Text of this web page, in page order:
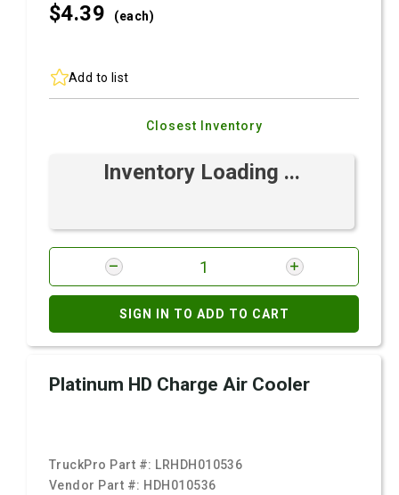
$4.39 (each)
Add to list
Closest Inventory
Inventory Loading ...
SIGN IN TO ADD TO CART
Platinum HD Charge Air Cooler
TruckPro Part #: LRHDH010536
Vendor Part #: HDH010536